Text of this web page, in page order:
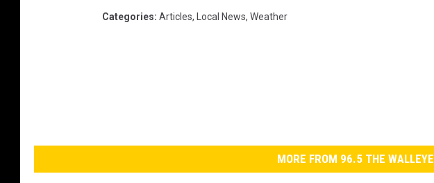
Categories: Articles, Local News, Weather
MORE FROM 96.5 THE WALLEYE